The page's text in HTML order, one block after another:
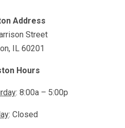
Address
Street
IL 60201
Hours
: 8:00a – 5:00p
: Closed